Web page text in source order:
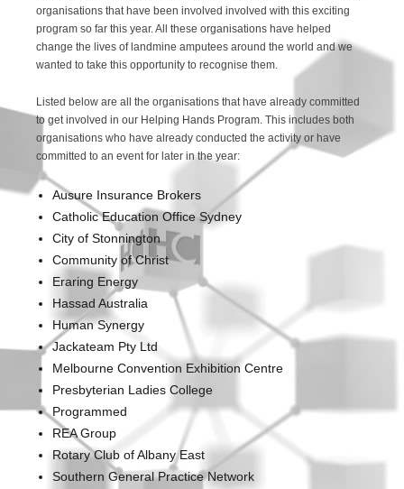
organisations that have been involved involved with this exciting
program so far this year. All these organisations have helped
change the lives of landmine amputees around the world and we
wanted to take this opportunity to recognise them.
Listed below are all the organisations that have already committed
to get involved in our Helping Hands Program. This includes both
organisations who have already conducted the activity or have
committed to an event for later in the year:
Ausure Insurance Brokers
Catholic Education Office Sydney
City of Stonnington
Community of Christ
Eraring Energy
Hassad Australia
Human Synergy
Jackateam Pty Ltd
Melbourne Convention Exhibition Centre
Presbyterian Ladies College
Programmed
REA Group
Rotary Club of Albany East
Southern General Practice Network